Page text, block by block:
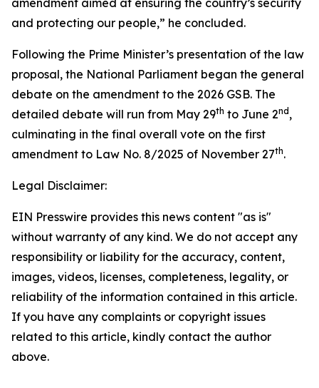
amendment aimed at ensuring the country’s security
and protecting our people,” he concluded.
Following the Prime Minister’s presentation of the law
proposal, the National Parliament began the general
debate on the amendment to the 2026 GSB. The
detailed debate will run from May 29th to June 2nd ,
culminating in the final overall vote on the first
amendment to Law No. 8/2025 of November 27th.
Legal Disclaimer:
EIN Presswire provides this news content "as is"
without warranty of any kind. We do not accept any
responsibility or liability for the accuracy, content,
images, videos, licenses, completeness, legality, or
reliability of the information contained in this article.
If you have any complaints or copyright issues
related to this article, kindly contact the author
above.